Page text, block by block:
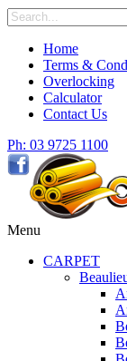
Skip
to
content
Search
for
Home
Terms &
Overlocking
Calculator
Contact Us
Ph: 03 9725 1100
Menu
CARPET